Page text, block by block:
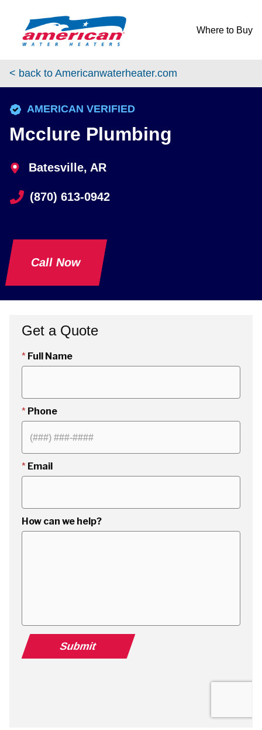
Where to Buy
< back to Americanwaterheater.com
AMERICAN VERIFIED
Mcclure Plumbing
Batesville, AR
(870) 613-0942
Call Now